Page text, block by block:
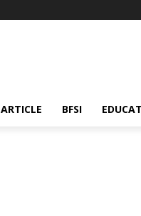
ARTICLE BFSI